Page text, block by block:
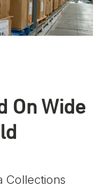
On Wide
Collections